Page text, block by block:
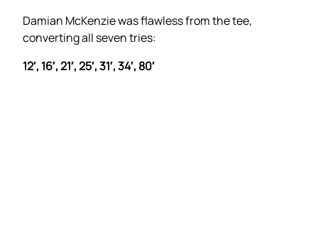
Damian McKenzie was flawless from the tee,
converting all seven tries:
12′, 16′, 21′, 25′, 31′, 34′, 80′